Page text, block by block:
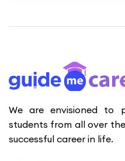
We are envisioned to
students from all over
successful career in life.